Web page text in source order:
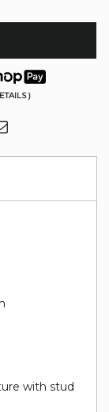
)
with stud